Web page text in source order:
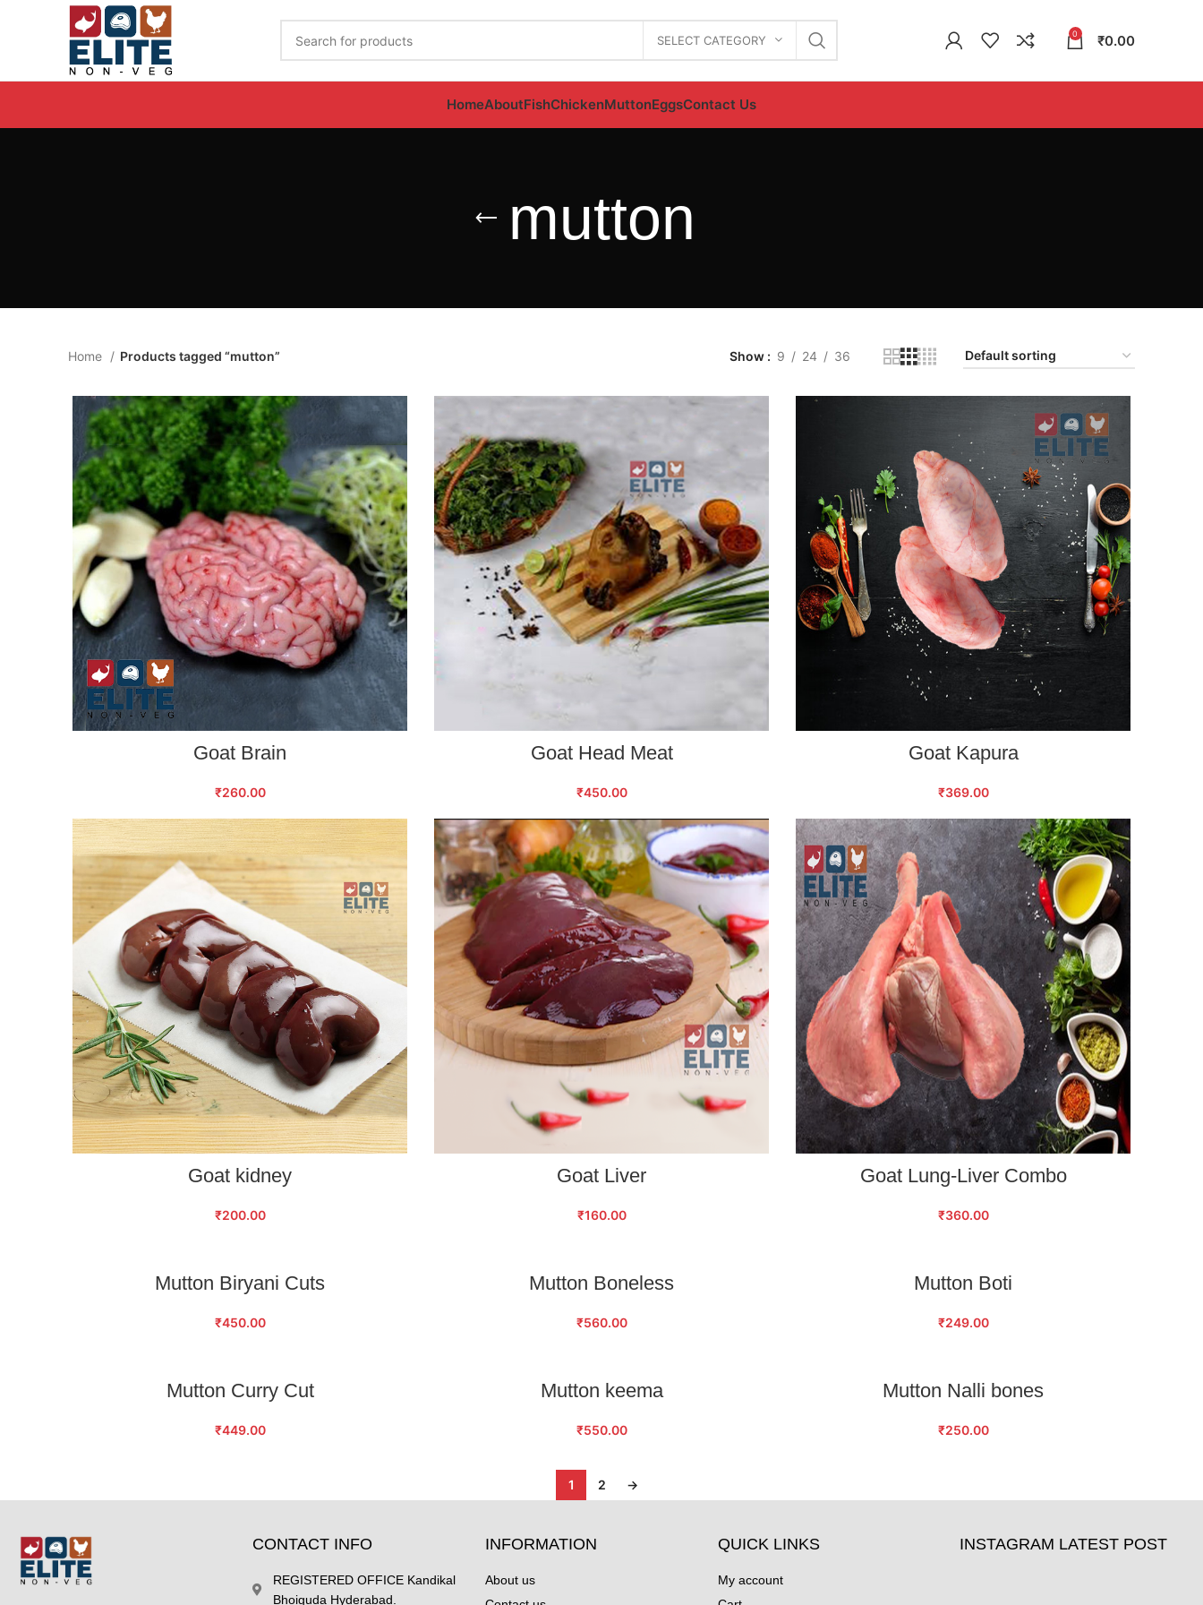
SELECT CATEGORY 0 ₹0.00
HomeAboutFishChickenMuttonEggsContact Us
mutton
Home Products tagged “mutton” Show 9 24 36
Goat Brain
₹260.00
Goat Head Meat
₹450.00
Goat Kapura
₹369.00
Goat kidney
₹200.00
Goat Liver
₹160.00
Goat Lung-Liver Combo
₹360.00
Mutton Biryani Cuts
₹450.00
Mutton Boneless
₹560.00
Mutton Boti
₹249.00
Mutton Curry Cut
₹449.00
Mutton keema
₹550.00
Mutton Nalli bones
₹250.00
1 2 →
CONTACT INFO
REGISTERED OFFICE Kandikal
Bhoiguda Hyderabad.
INFORMATION
About us
QUICK LINKS
My account
INSTAGRAM LATEST POST
Get Your Order Delivered By Calling on 7989020944